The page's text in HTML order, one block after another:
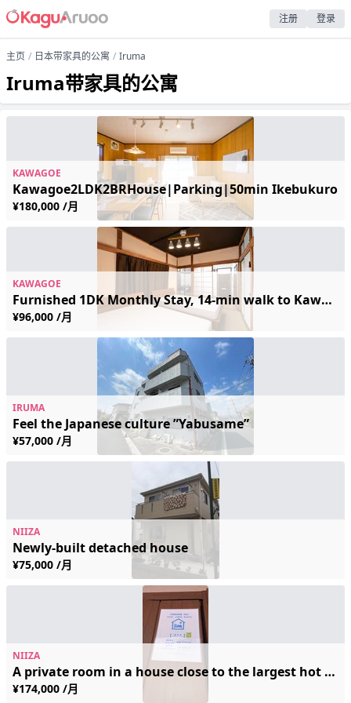
注册 登录
主页 日本带家具的公寓 Iruma
Iruma带家具的公寓
KAWAGOE
Kawagoe2LDK2BRHouse|Parking|50min Ikebukuro
¥180,000 /月
KAWAGOE
Furnished 1DK Monthly Stay, 14-min walk to Kawagoe Stn | Wi-Fi & Appliances | Long-stay Discounts
¥96,000 /月
IRUMA
Feel the Japanese culture ”Yabusame”
¥57,000 /月
NIIZA
Newly-built detached house
¥75,000 /月
NIIZA
A private room in a house close to the largest hot spring spa in the Kanto region.
¥174,000 /月